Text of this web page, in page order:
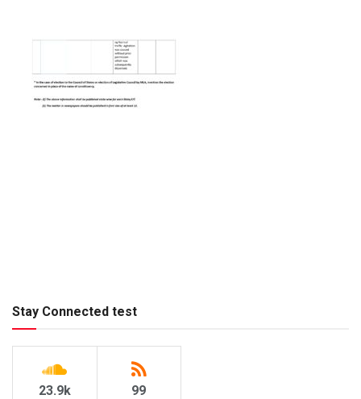
Stay Connected test
23.9k 99